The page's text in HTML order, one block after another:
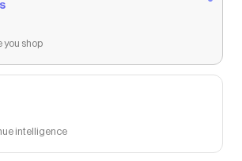
you shop
intelligence